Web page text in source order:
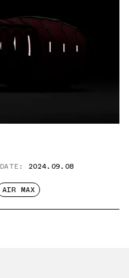
DATE: 2024.09.08
AIR MAX